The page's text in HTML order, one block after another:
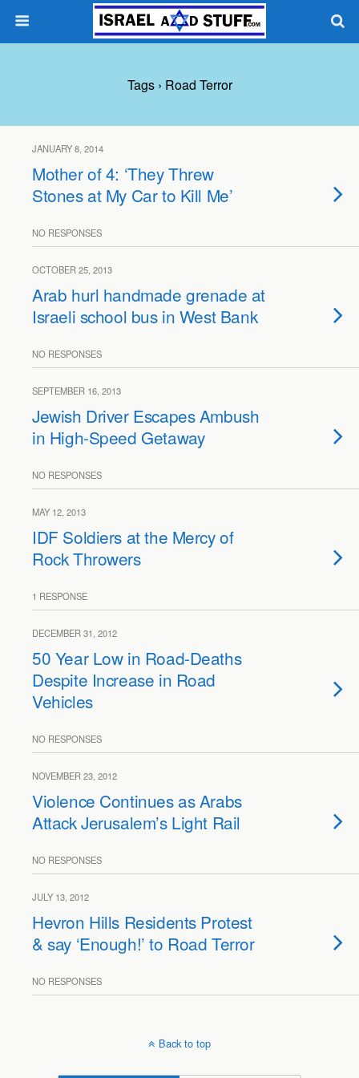
Tags › Road Terror
JANUARY 8, 2014
Mother of 4: ‘They Threw
Stones at My Car to Kill Me’
NO RESPONSES
OCTOBER 25, 2013
Arab hurl handmade grenade at
Israeli school bus in West Bank
NO RESPONSES
SEPTEMBER 16, 2013
Jewish Driver Escapes Ambush
in High-Speed Getaway
NO RESPONSES
MAY 12, 2013
IDF Soldiers at the Mercy of
Rock Throwers
1 RESPONSE
DECEMBER 31, 2012
50 Year Low in Road-Deaths
Despite Increase in Road
Vehicles
NO RESPONSES
NOVEMBER 23, 2012
Violence Continues as Arabs
Attack Jerusalem’s Light Rail
NO RESPONSES
JULY 13, 2012
Hevron Hills Residents Protest
& say ‘Enough!’ to Road Terror
NO RESPONSES
Back to top